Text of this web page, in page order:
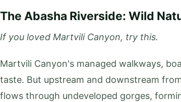
The Abasha Riverside: Wild
If you loved Martvili Canyon, try this.
Martvili Canyon's managed walkways,
taste. But upstream and downstream
flows through undeveloped gorges,